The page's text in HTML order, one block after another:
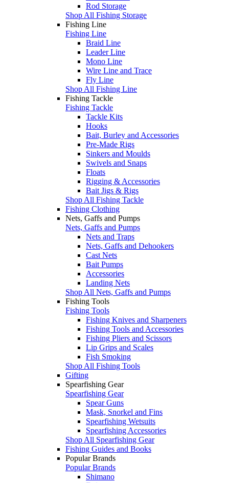
Rod Storage
Shop All Fishing Storage
Fishing Line
Fishing Line
Braid Line
Leader Line
Mono Line
Wire Line and Trace
Fly Line
Shop All Fishing Line
Fishing Tackle
Fishing Tackle
Tackle Kits
Hooks
Bait, Burley and Accessories
Pre-Made Rigs
Sinkers and Moulds
Swivels and Snaps
Floats
Rigging & Accessories
Bait Jigs & Rigs
Shop All Fishing Tackle
Fishing Clothing
Nets, Gaffs and Pumps
Nets, Gaffs and Pumps
Nets and Traps
Nets, Gaffs and Dehookers
Cast Nets
Bait Pumps
Accessories
Landing Nets
Shop All Nets, Gaffs and Pumps
Fishing Tools
Fishing Tools
Fishing Knives and Sharpeners
Fishing Tools and Accessories
Fishing Pliers and Scissors
Lip Grips and Scales
Fish Smoking
Shop All Fishing Tools
Gifting
Spearfishing Gear
Spearfishing Gear
Spear Guns
Mask, Snorkel and Fins
Spearfishing Wetsuits
Spearfishing Accessories
Shop All Spearfishing Gear
Fishing Guides and Books
Popular Brands
Popular Brands
Shimano